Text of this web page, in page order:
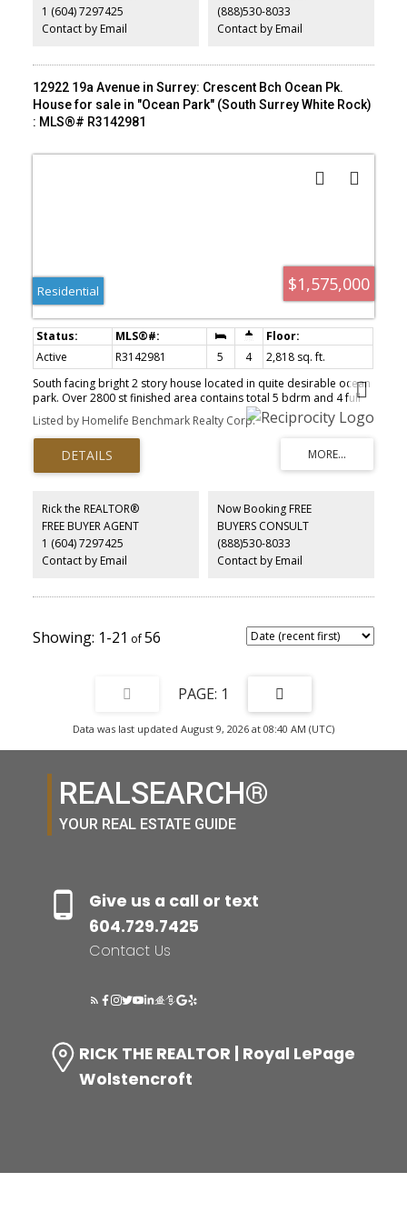
kind of land-heavy asset that quietly pays you while you wait. Don't
miss it.
1 (604) 7297425
Contact by Email
(888)530-8033
Contact by Email
12922 19a Avenue in Surrey: Crescent Bch Ocean Pk.
House for sale in "Ocean Park" (South Surrey White Rock)
: MLS®# R3142981
$1,575,000
Residential
Active R3142981 5 4
2,818 sq. ft.
South facing bright 2 story house located in quite desirable ocean
park. Over 2800 st finished area contains total 5 bdrm and 4 full
bthrm. Unauthorized in-law suite has separate entry and insuite
laundry . 3 bds and 2 full bthrm up with open floor plan,newer ss
appliance, quartz countertop, huge mud and laundry room.Roof,
window, main kitchen, bathrooms reno-2012, hot water tank-2024.
Short distance to ocean park shopping center.School catchment:
Listed by Homelife Benchmark Realty Corp.
Rick the REALTOR®
FREE BUYER AGENT
1 (604) 7297425
Contact by Email
Now Booking FREE
BUYERS CONSULT
(888)530-8033
Contact by Email
1-21 56
1
Data was last updated August 9, 2026 at 08:40 AM (UTC)
REALSEARCH®
YOUR REAL ESTATE GUIDE
Give us a call or text
604.729.7425
Contact Us
RICK THE REALTOR | Royal LePage
Wolstencroft